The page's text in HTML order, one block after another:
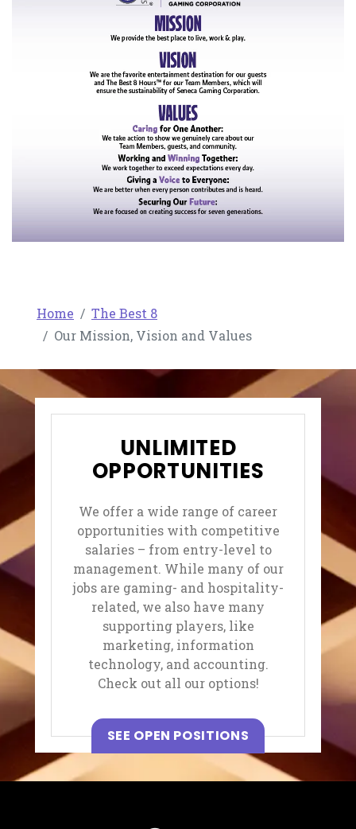
Home
The Best 8
Our Mission, Vision and Values
UNLIMITED
OPPORTUNITIES
We offer a wide range of career
opportunities with competitive
salaries – from entry-level to
management. While many of our
jobs are gaming- and hospitality-
related, we also have many
supporting players, like
marketing, information
technology, and accounting.
Check out all our options!
SEE OPEN POSITIONS , OPENS IN A